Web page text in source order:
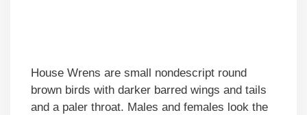
House Wrens are small nondescript round
brown birds with darker barred wings and tails
and a paler throat. Males and females look the